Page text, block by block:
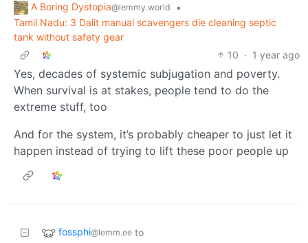
A Boring Dystopia@lemmy.world
•
Tamil Nadu: 3 Dalit manual scavengers die cleaning septic
tank without safety gear
10 · 1 year ago
Yes, decades of systemic subjugation and poverty.
When survival is at stakes, people tend to do the
extreme stuff, too
And for the system, it’s probably cheaper to just let it
happen instead of trying to lift these poor people up
fossphi@lemm.ee to